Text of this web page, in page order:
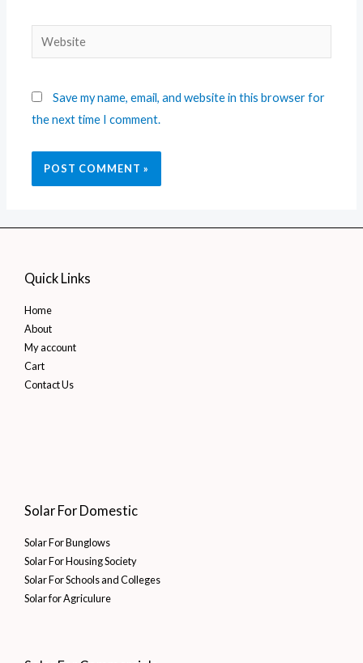
Save my name, email, and website in this browser for
the next time I comment.
Quick Links
Home
About
My account
Cart
Contact Us
Solar For Domestic
Solar For Bunglows
Solar For Housing Society
Solar For Schools and Colleges
Solar for Agriculure